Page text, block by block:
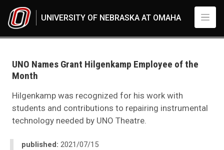
UNIVERSITY OF NEBRASKA AT OMAHA
2021
07
UNO Names Grant Hilgenkamp Employee of the Month
UNO Names Grant Hilgenkamp Employee of the
Month
Hilgenkamp was recognized for his work with
students and contributions to repairing instrumental
technology needed by UNO Theatre.
published: 2021/07/15